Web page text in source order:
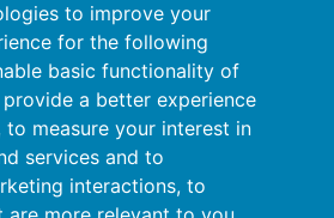
to improve your
for the following
basic functionality of
a better experience
to measure your interest in
services and to
interactions, to